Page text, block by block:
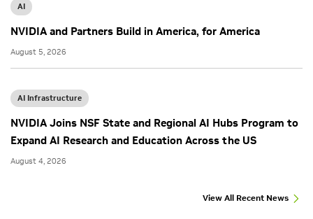
AI
NVIDIA and Partners Build in America, for America
August 5, 2026
AI Infrastructure
NVIDIA Joins NSF State and Regional AI Hubs Program to
Expand AI Research and Education Across the US
August 4, 2026
View All Recent News